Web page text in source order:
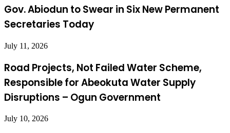
Gov. Abiodun to Swear in Six New Permanent
Secretaries Today
July 11, 2026
Road Projects, Not Failed Water Scheme,
Responsible for Abeokuta Water Supply
Disruptions – Ogun Government
July 10, 2026